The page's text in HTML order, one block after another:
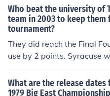
y Spartans and the
e Wildcats won the game,
ith a score of 79-74.
Who beat the university of
team in 2003 to keep
tournament?
They did reach the Final
use by 2 points. Syracuse
h Carmelo Anthony to win
was played at the
What are the release dates
1979 Big East